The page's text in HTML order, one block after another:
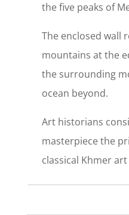
the five peaks of
The enclosed wall
mountains at the
the surrounding
ocean beyond.
Art historians
masterpiece the
classical Khmer